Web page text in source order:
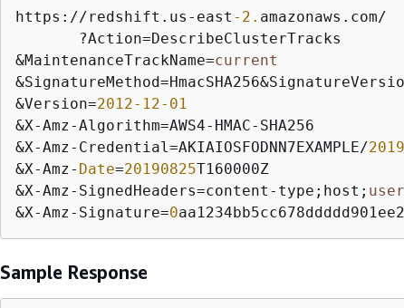
https: //redshift.us - east -2. amazonaws.com/
       ?Action
=
&MaintenanceTrackName=current
&SignatureMethod=HmacSHA256&
&Version=2012-12-01
&X-Amz-Algorithm=AWS4- HMAC-
&X-Amz- Credential=AKIAIOSFODNN7EXAMPLE/
&X-Amz- Date=20190825
&X-Amz- SignedHeaders=content - type;host; user
&X-Amz- Signature=0
Sample Response